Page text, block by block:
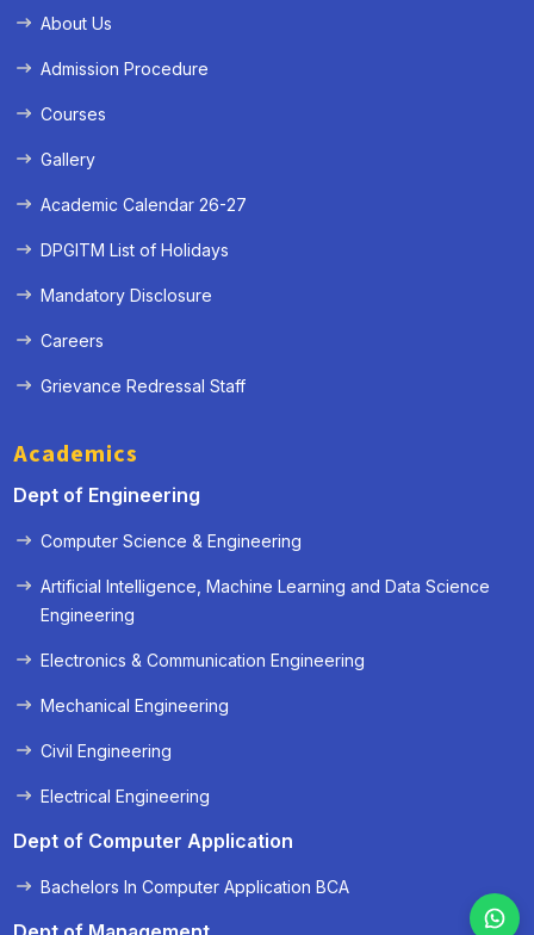
About Us
Admission Procedure
Courses
Gallery
Academic Calendar 26-27
DPGITM List of Holidays
Mandatory Disclosure
Careers
Grievance Redressal Staff
Academics
Dept of Engineering
Computer Science & Engineering
Artificial Intelligence, Machine Learning and Data Science
Engineering
Electronics & Communication Engineering
Mechanical Engineering
Civil Engineering
Electrical Engineering
Dept of Computer Application
Bachelors In Computer Application BCA
« Prev Next »